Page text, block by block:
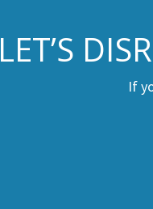
LET’S
If